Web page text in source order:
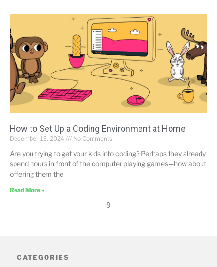
How to Set Up a Coding Environment at Home
December 19, 2024 No Comments
Are you trying to get your kids into coding? Perhaps they already
spend hours in front of the computer playing games—how about
offering them the
Read More »
9
CATEGORIES